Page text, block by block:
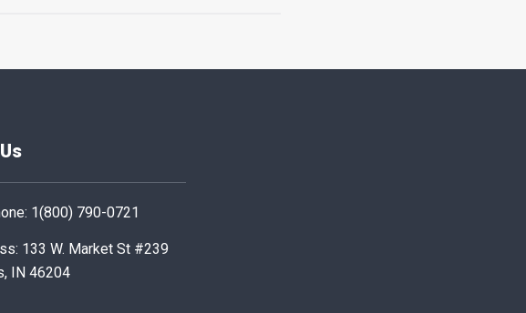
1(800) 790-0721
133 W. Market St #239
IN 46204